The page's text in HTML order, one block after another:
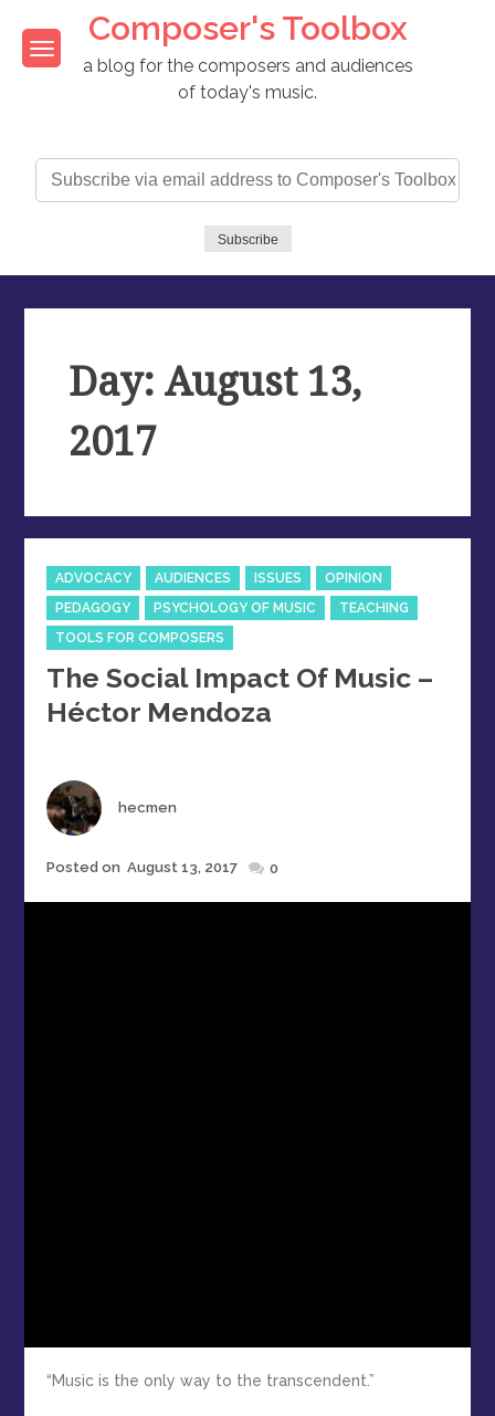
content
Composer's Toolbox
a blog for the composers and audiences
of today's music.
via
Toolbox
Subscribe
Day: August 13,
2017
Categories
ADVOCACY AUDIENCES ISSUES
OPINION
PEDAGOGY
PSYCHOLOGY OF MUSIC
TEACHING
TOOLS FOR COMPOSERS
The Social Impact Of Music –
Héctor Mendoza
Author
hecmen
Posted
Posted on August 13, 2017 0
“Music is the only way to the transcendent.”